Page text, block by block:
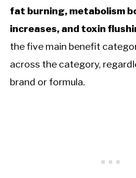
fat burning, metabolism
increases, and toxin
the five main benefit
across the category,
brand or formula.